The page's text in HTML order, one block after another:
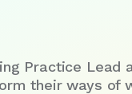
Practice
their ways of